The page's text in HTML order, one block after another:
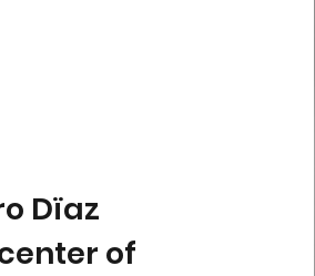
Dïaz
of